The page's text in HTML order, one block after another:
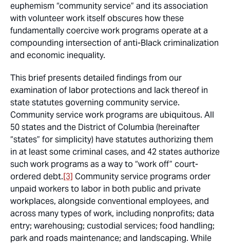
euphemism “community service” and its association
with volunteer work itself obscures how these
fundamentally coercive work programs operate at a
compounding intersection of anti-Black criminalization
and economic inequality.
This brief presents detailed findings from our
examination of labor protections and lack thereof in
state statutes governing community service.
Community service work programs are ubiquitous. All
50 states and the District of Columbia (hereinafter
“states” for simplicity) have statutes authorizing them
in at least some criminal cases, and 42 states authorize
such work programs as a way to “work off” court-
ordered debt.[3] Community service programs order
unpaid workers to labor in both public and private
workplaces, alongside conventional employees, and
across many types of work, including nonprofits; data
entry; warehousing; custodial services; food handling;
park and roads maintenance; and landscaping. While